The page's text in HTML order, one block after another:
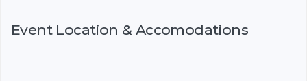
Event Location & Accomodations